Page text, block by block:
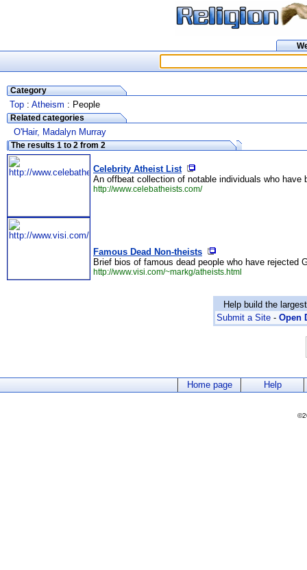
Category
Top : Atheism : People
Related categories
O'Hair, Madalyn Murray
The results 1 to 2 from 2
Celebrity Atheist List
An offbeat collection of notable individuals who
http://www.celebatheists.com/
Famous Dead Non-theists
Brief bios of famous dead people who have rejected
http://www.visi.com/~markg/atheists.html
Help build the
Submit a Site - Open
Home page Help